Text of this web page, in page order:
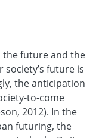
the future and the
future is
the anticipation
to-come
2012). In the
futuring, the